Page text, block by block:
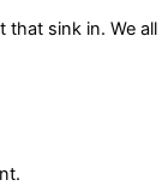
that sink in. We all